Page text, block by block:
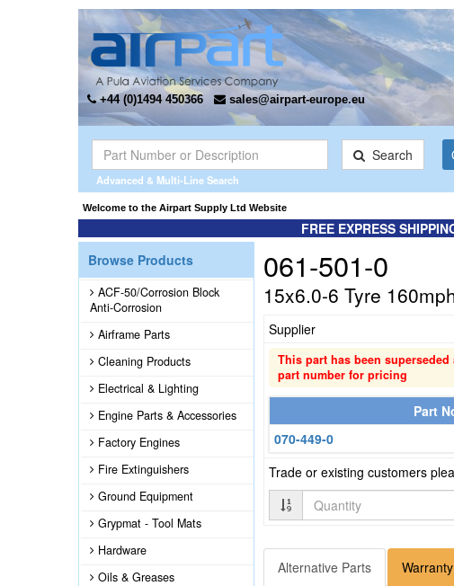
+44 (0)1494 450366 sales@airpart-europe.eu
Advanced & Multi-Line Search
Search
Welcome to the Airpart Supply Ltd Website
FREE EXPRESS
Browse Products
ACF-50/Corrosion Block
Anti-Corrosion
Airframe Parts
Cleaning Products
Electrical & Lighting
Engine Parts & Accessories
Factory Engines
Fire Extinguishers
Ground Equipment
Grypmat - Tool Mats
Hardware
Oils & Greases
061-501-0
15x6.0-6 Tyre
Supplier
This part has been
part number for pricing
Part
070-449-0
Trade or existing customers
Quantity
Alternative Parts